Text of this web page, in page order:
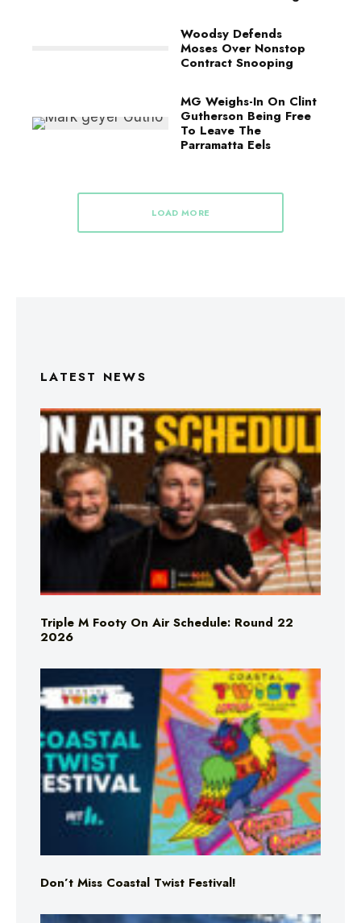
Woodsy Defends
Moses Over Nonstop
Contract Snooping
MG Weighs-In On Clint
Gutherson Being Free
To Leave The
Parramatta Eels
LOAD MORE
LATEST NEWS
Triple M Footy On Air Schedule: Round 22
2026
Don’t Miss Coastal Twist Festival!